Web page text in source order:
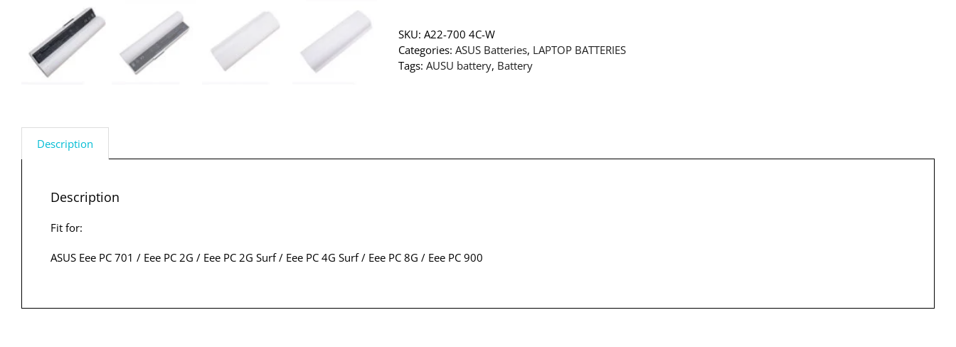
SKU: A22-700 4C-W
Categories: ASUS Batteries, LAPTOP BATTERIES
Tags: AUSU battery, Battery
Description
Description
Fit for:
ASUS Eee PC 701 / Eee PC 2G / Eee PC 2G Surf / Eee PC 4G Surf / Eee PC 8G / Eee PC 900